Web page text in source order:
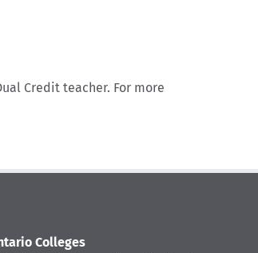
Credit teacher. For more
Colleges